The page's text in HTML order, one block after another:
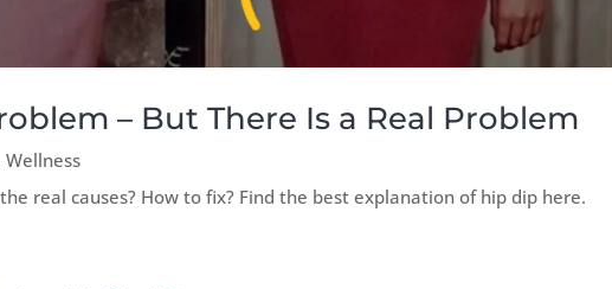
– But There Is a Real Problem
Wellness
real causes? How to fix? Find the best explanation of hip dip here.